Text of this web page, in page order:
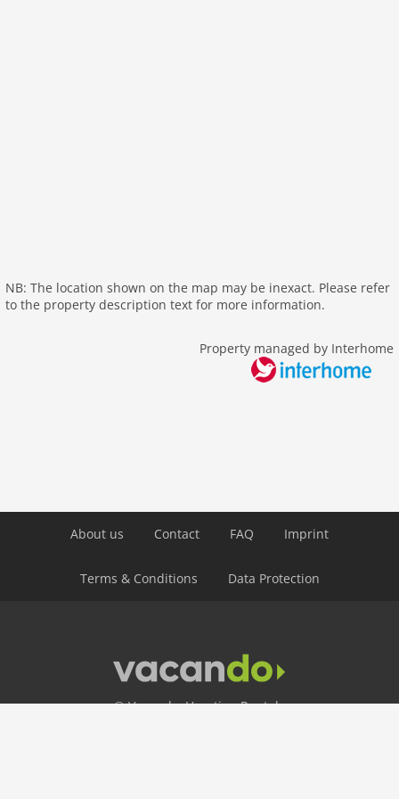
mountainbiking
golf courses
Distances
NB: The location shown on the map may be inexact. Please refer
to the property description text for more information.
Property managed by Interhome
About us Contact FAQ Imprint
Terms & Conditions Data Protection
© Vacando: Vacation Rentals